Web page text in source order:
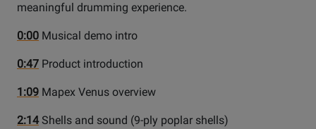
meaningful drumming experience.
0:00 Musical demo intro
0:47 Product introduction
1:09 Mapex Venus overview
2:14Shells and sound (9-ply poplar shells)